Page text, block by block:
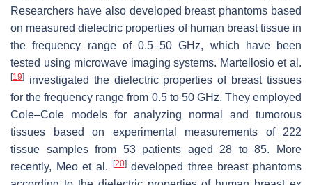
Researchers have also developed breast phantoms based
on measured dielectric properties of human breast tissue in
the frequency range of 0.5–50 GHz, which have been
tested using microwave imaging systems. Martellosio et al.
[19] investigated the dielectric properties of breast tissues
for the frequency range from 0.5 to 50 GHz. They employed
Cole–Cole models for analyzing normal and tumorous
tissues based on experimental measurements of 222
tissue samples from 53 patients aged 28 to 85. More
recently, Meo et al. [20]developed three breast phantoms